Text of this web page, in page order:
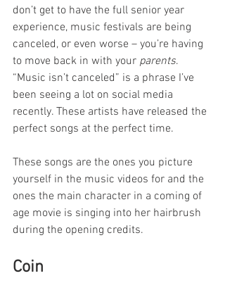
don’t get to have the full senior year
experience, music festivals are being
canceled, or even worse – you’re having
to move back in with your parents.
“Music isn’t canceled” is a phrase I’ve
been seeing a lot on social media
recently. These artists have released the
perfect songs at the perfect time.
These songs are the ones you picture
yourself in the music videos for and the
ones the main character in a coming of
age movie is singing into her hairbrush
during the opening credits.
Coin